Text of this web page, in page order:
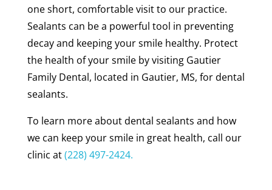
one short, comfortable visit to our practice.
Sealants can be a powerful tool in preventing
decay and keeping your smile healthy. Protect
the health of your smile by visiting Gautier
Family Dental, located in Gautier, MS, for dental
sealants.
To learn more about dental sealants and how
we can keep your smile in great health, call our
clinic at(228) 497-2424.